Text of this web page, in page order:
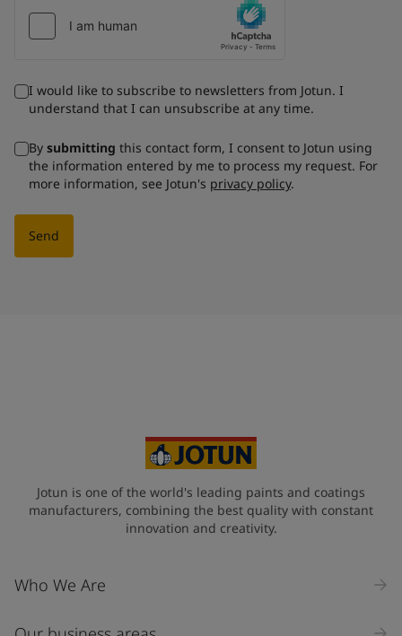
I would like to subscribe to newsletters from Jotun. I
understand that I can unsubscribe at any time.
By submitting this contact form, I consent to Jotun using
the information entered by me to process my request. For
more information, see Jotun's privacy policy.
Send
Jotun is one of the world's leading paints and coatings
manufacturers, combining the best quality with constant
innovation and creativity.
Who We Are